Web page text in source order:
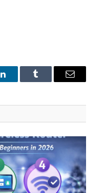
LinkedInTumblr Email